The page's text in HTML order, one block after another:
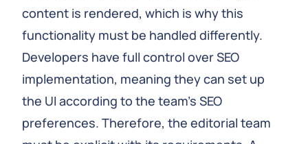
content is rendered, which is why this
functionality must be handled differently.
Developers have full control over SEO
implementation, meaning they can set up
the UI according to the team’s SEO
preferences. Therefore, the editorial team